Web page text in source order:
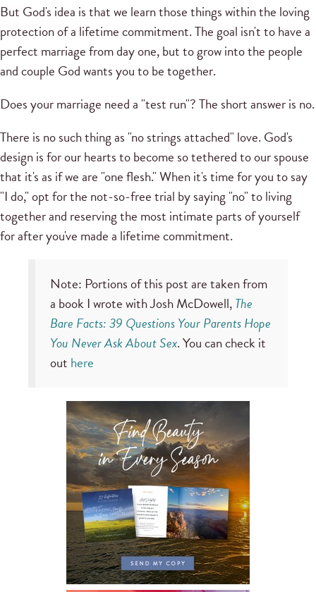
But God's idea is that we learn those things within the loving
protection of a lifetime commitment. The goal isn't to have a
perfect marriage from day one, but to grow into the people
and couple God wants you to be together.
Does your marriage need a "test run"? The short answer is no.
There is no such thing as "no strings attached" love. God's
design is for our hearts to become so tethered to our spouse
that it's as if we are "one flesh." When it's time for you to say
"I do," opt for the not-so-free trial by saying "no" to living
together and reserving the most intimate parts of yourself
for after you've made a lifetime commitment.
Note: Portions of this post are taken from
a book I wrote with Josh McDowell,The
Bare Facts: 39 Questions Your Parents Hope
You Never Ask About Sex. You can check it
out here